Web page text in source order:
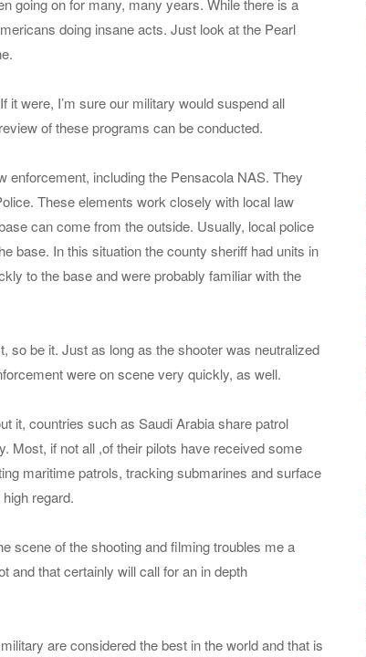
going on for many, many years. While there is a
doing insane acts. Just look at the Pearl
were, I’m sure our military would suspend all
of these programs can be conducted.
enforcement, including the Pensacola NAS. They
These elements work closely with local law
can come from the outside. Usually, local police
base. In this situation the county sheriff had units in
to the base and were probably familiar with the
so be it. Just as long as the shooter was neutralized
were on scene very quickly, as well.
it, countries such as Saudi Arabia share patrol
Most, if not all ,of their pilots have received some
maritime patrols, tracking submarines and surface
regard.
scene of the shooting and filming troubles me a
and that certainly will call for an in depth
are considered the best in the world and that is